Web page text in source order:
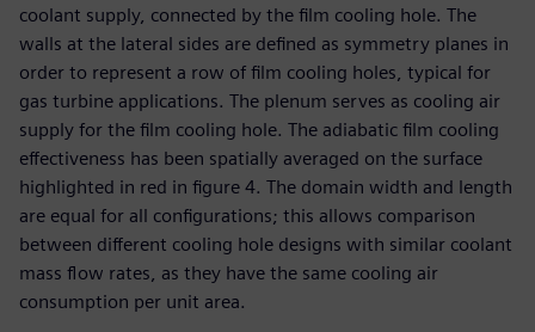
coolant supply, connected by the film cooling hole. The
walls at the lateral sides are defined as symmetry planes in
order to represent a row of film cooling holes, typical for
gas turbine applications. The plenum serves as cooling air
supply for the film cooling hole. The adiabatic film cooling
effectiveness has been spatially averaged on the surface
highlighted in red in figure 4. The domain width and length
are equal for all configurations; this allows comparison
between different cooling hole designs with similar coolant
mass flow rates, as they have the same cooling air
consumption per unit area.